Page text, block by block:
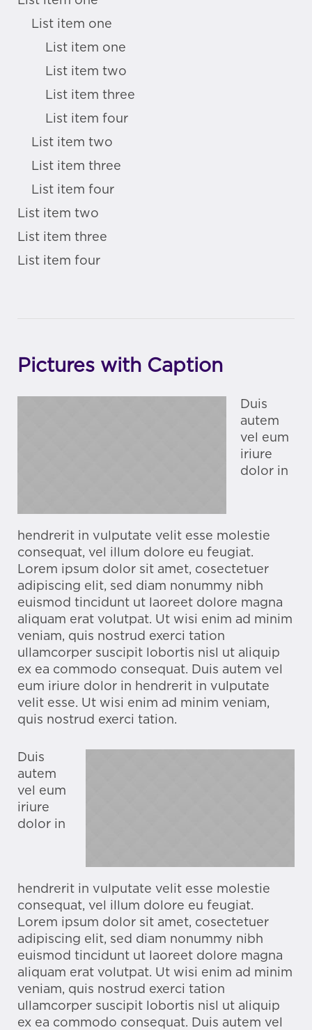
List item one
List item one
List item two
List item three
List item four
List item two
List item three
List item four
List item two
List item three
List item four
Pictures with Caption
Duis
autem
vel eum
iriure
dolor in
hendrerit in vulputate velit esse molestie
consequat, vel illum dolore eu feugiat.
Lorem ipsum dolor sit amet, cosectetuer
adipiscing elit, sed diam nonummy nibh
euismod tincidunt ut laoreet dolore magna
aliquam erat volutpat. Ut wisi enim ad minim
veniam, quis nostrud exerci tation
ullamcorper suscipit lobortis nisl ut aliquip
ex ea commodo consequat. Duis autem vel
eum iriure dolor in hendrerit in vulputate
velit esse. Ut wisi enim ad minim veniam,
quis nostrud exerci tation.
Duis
autem
vel eum
iriure
dolor in
hendrerit in vulputate velit esse molestie
consequat, vel illum dolore eu feugiat.
Lorem ipsum dolor sit amet, cosectetuer
adipiscing elit, sed diam nonummy nibh
euismod tincidunt ut laoreet dolore magna
aliquam erat volutpat. Ut wisi enim ad minim
veniam, quis nostrud exerci tation
ullamcorper suscipit lobortis nisl ut aliquip
ex ea commodo consequat. Duis autem vel